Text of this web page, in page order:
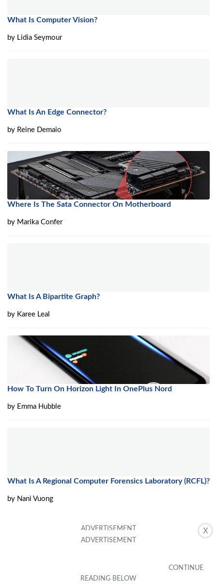
X
What Is Computer Vision?
by Lidia Seymour
What Is An Edge Connector?
by Reine Demaio
Where Is The Sata Connector On Motherboard
by Marika Confer
What Is A Bipartite Graph?
by Karee Leal
How To Turn On Horizon Light In OnePlus Nord
by Emma Hubble
What Is A Regional Computer Forensics Laboratory (RCFL)?
by Nani Vuong